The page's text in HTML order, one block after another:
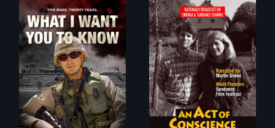
A film about
veterans, moral
injury, and the
post-9/11 wars
Digitally
Remastered 4K
Version • 2024 •
Standing up for
your beliefs begins
at home.